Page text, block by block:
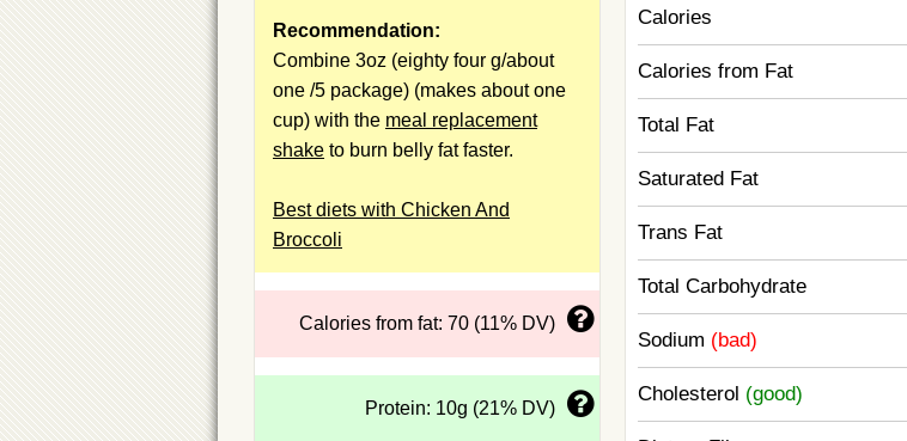
Recommendation:
Combine 3oz (eighty four g/about
one /5 package) (makes about one
cup) with the meal replacement
shake to burn belly fat faster.
Best diets with Chicken And
Broccoli
Calories from fat: 70 (11% DV)
Protein: 10g (21% DV)
Calories
Calories from Fat
Total Fat
Saturated Fat
Trans Fat
Total Carbohydrate
Sodium (bad)
Cholesterol (good)